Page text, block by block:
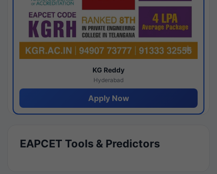
KG Reddy
Hyderabad
Apply Now
EAPCET Tools & Predictors